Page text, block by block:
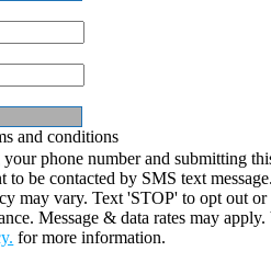
and conditions
phone number and submitting
to be contacted by SMS text
may vary. Text 'STOP' to opt out or
Message & data rates may
for more information.